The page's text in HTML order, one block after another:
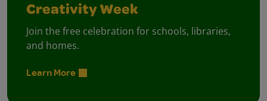
Creativity Week
Join the free celebration for schools, libraries,
and homes.
Learn More